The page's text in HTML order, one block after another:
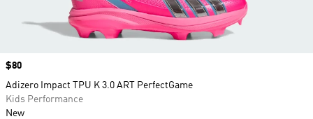
Price
$80
Adizero Impact TPU K 3.0 ART PerfectGame
Kids Performance
New